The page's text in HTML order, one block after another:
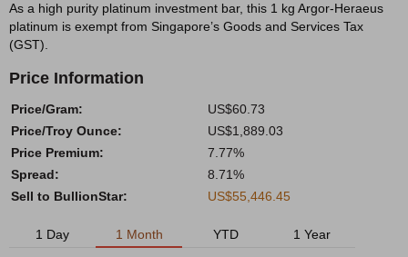
As a high purity platinum investment bar, this 1 kg Argor-Heraeus
platinum is exempt from Singapore’s Goods and Services Tax
(GST).
Price Information
Price/Gram:
US$60.73
Price/Troy Ounce:
US$1,889.03
Price Premium:
7.77%
Spread:
8.71%
Sell to BullionStar:
US$55,446.45
1 Day 1 Month YTD 1 Year